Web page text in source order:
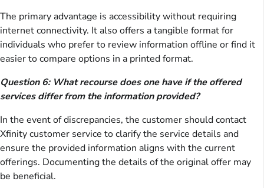
The primary advantage is accessibility without requiring
internet connectivity. It also offers a tangible format for
individuals who prefer to review information offline or find it
easier to compare options in a printed format.
Question 6: What recourse does one have if the offered
services differ from the information provided?
In the event of discrepancies, the customer should contact
Xfinity customer service to clarify the service details and
ensure the provided information aligns with the current
offerings. Documenting the details of the original offer may
be beneficial.